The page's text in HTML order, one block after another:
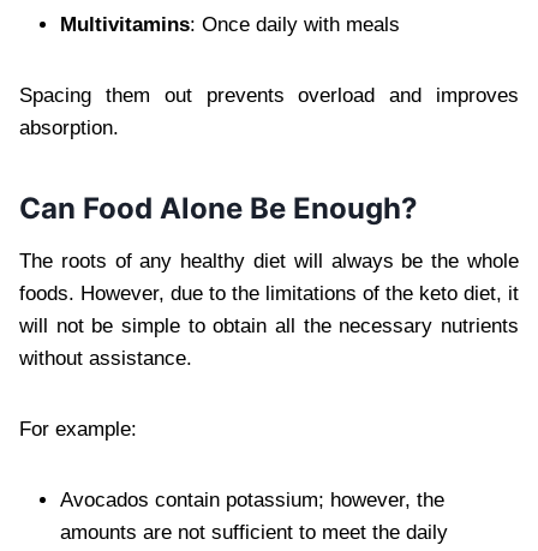
Multivitamins: Once daily with meals
Spacing them out prevents overload and improves
absorption.
Can Food Alone Be Enough?
The roots of any healthy diet will always be the whole
foods. However, due to the limitations of the keto diet, it
will not be simple to obtain all the necessary nutrients
without assistance.
For example:
Avocados contain potassium; however, the
amounts are not sufficient to meet the daily